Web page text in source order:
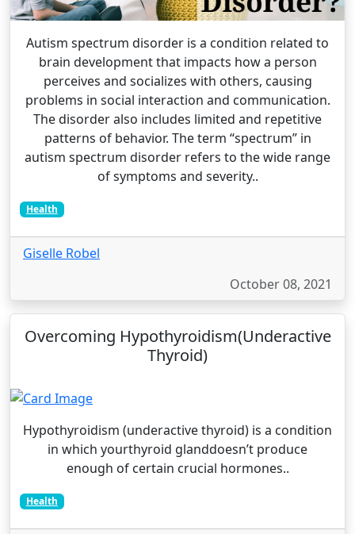
Autism spectrum disorder is a condition related to
brain development that impacts how a person
perceives and socializes with others, causing
problems in social interaction and communication.
The disorder also includes limited and repetitive
patterns of behavior. The term “spectrum” in
autism spectrum disorder refers to the wide range
of symptoms and severity..
Health
Giselle Robel
October 08, 2021
Overcoming Hypothyroidism(Underactive
Thyroid)
Hypothyroidism (underactive thyroid) is a condition
in which yourthyroid glanddoesn’t produce
enough of certain crucial hormones..
Health